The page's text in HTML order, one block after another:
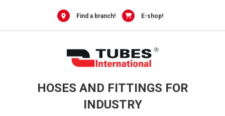
Find a branch! E-shop!
HOSES AND FITTINGS FOR
INDUSTRY